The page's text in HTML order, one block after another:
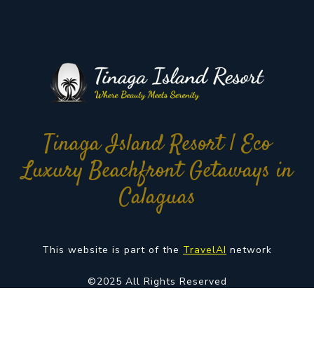
Tinaga Island Resort | Eco
Luxury Beachfront Getaways in
Calaguas
This website is part of the TravelAI network
©2025 All Rights Reserved